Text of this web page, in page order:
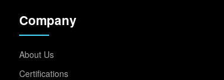
Company
About Us
Certifications